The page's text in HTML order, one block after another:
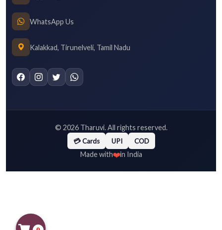
WhatsApp Us
Kalakkad, Tirunelveli, Tamil Nadu
© 2026Tharuvi. All rights reserved.
💳 Cards UPI COD
Made with❤️in India